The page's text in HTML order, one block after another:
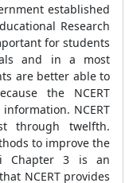
established
Research
for students
and in a most
are better able to
the NCERT
NCERT
through twelfth.
to improve the
Chapter 3 is an
NCERT provides